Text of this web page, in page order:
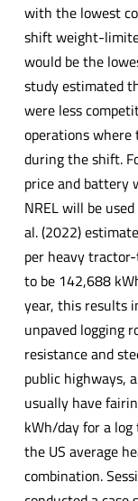
with the lowest
shift weight-
would be the
study estimated
were less
operations where
during the shift.
price and battery
NREL will be
al. (2022)
per heavy
to be 142,688
year, this results
unpaved logging
resistance and
public highways,
usually have
kWh/day for a
the US average
combination.